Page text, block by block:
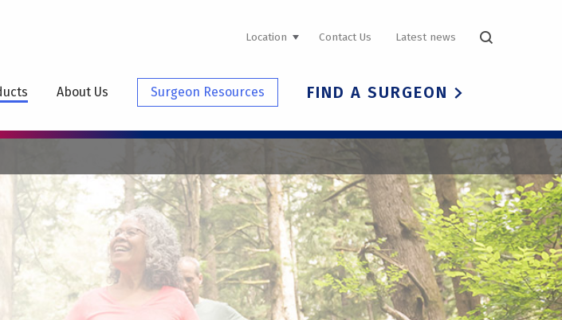
UTILITY
Location Contact Us Latest news
About Us Surgeon Resources FIND A SURGEON